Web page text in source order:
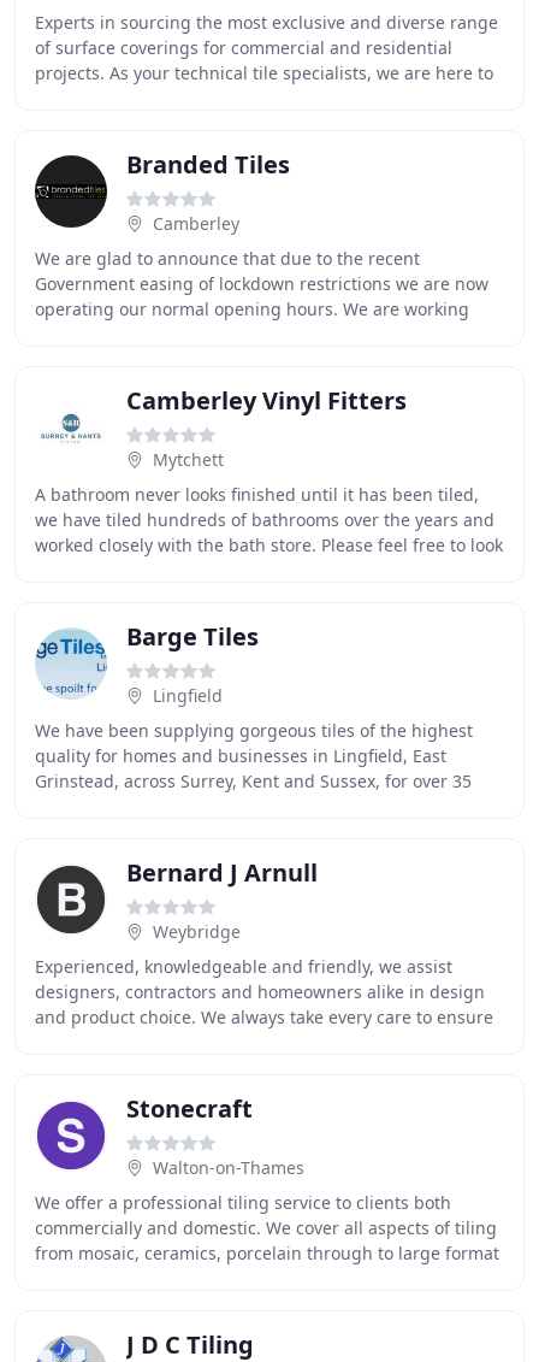
Experts in sourcing the most exclusive and diverse range
of surface coverings for commercial and residential
projects. As your technical tile specialists, we are here to
Branded Tiles
Camberley
We are glad to announce that due to the recent
Government easing of lockdown restrictions we are now
operating our normal opening hours. We are working
Camberley Vinyl Fitters
Mytchett
A bathroom never looks finished until it has been tiled,
we have tiled hundreds of bathrooms over the years and
worked closely with the bath store. Please feel free to look
Barge Tiles
Lingfield
We have been supplying gorgeous tiles of the highest
quality for homes and businesses in Lingfield, East
Grinstead, across Surrey, Kent and Sussex, for over 35
Bernard J Arnull
Weybridge
Experienced, knowledgeable and friendly, we assist
designers, contractors and homeowners alike in design
and product choice. We always take every care to ensure
Stonecraft
Walton-on-Thames
We offer a professional tiling service to clients both
commercially and domestic. We cover all aspects of tiling
from mosaic, ceramics, porcelain through to large format
J D C Tiling